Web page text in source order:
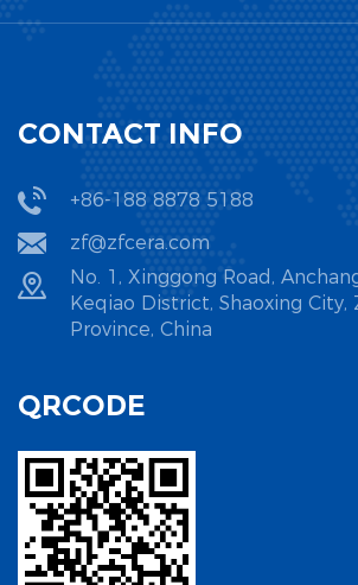
CONTACT INFO
+86-188 8878 5188
zf@zfcera.com
No. 1, Xinggong Road,
Keqiao District, Shaoxing City,
Province, China
QRCODE